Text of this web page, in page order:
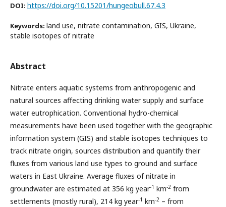
DOI: https://doi.org/10.15201/hungeobull.67.4.3
Keywords: land use, nitrate contamination, GIS, Ukraine,
stable isotopes of nitrate
Abstract
Nitrate enters aquatic systems from anthropogenic and
natural sources affecting drinking water supply and surface
water eutrophication. Conventional hydro-chemical
measurements have been used together with the geographic
information system (GIS) and stable isotopes techniques to
track nitrate origin, sources distribution and quantify their
fluxes from various land use types to ground and surface
waters in East Ukraine. Average fluxes of nitrate in
groundwater are estimated at 356 kg year-1 km-2 from
settlements (mostly rural), 214 kg year-1 km-2 – from